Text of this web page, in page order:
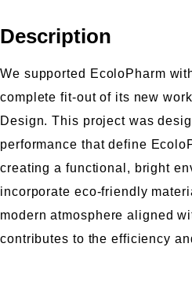
Description
We supported EcoloPharm
complete fit-out of its new
Design. This project was
performance that define
creating a functional, bright
incorporate eco-friendly
modern atmosphere aligned
contributes to the efficiency